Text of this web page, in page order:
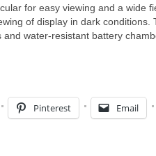
for easy viewing and a wide
of display in dark
water-resistant battery
Pinterest Email